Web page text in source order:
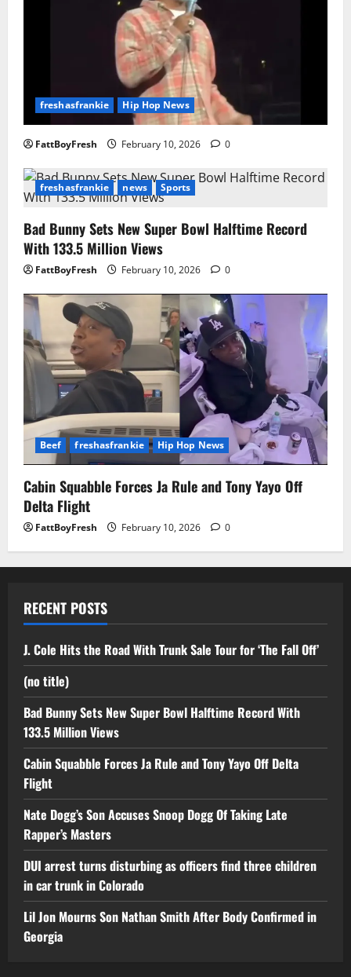
freshasfrankie Hip Hop News
FattBoyFresh February 10, 2026 0
freshasfrankie news Sports
Bad Bunny Sets New Super Bowl Halftime Record
With 133.5 Million Views
FattBoyFresh February 10, 2026 0
Beef freshasfrankie Hip Hop News
Cabin Squabble Forces Ja Rule and Tony Yayo Off
Delta Flight
FattBoyFresh February 10, 2026 0
RECENT POSTS
J. Cole Hits the Road With Trunk Sale Tour for ‘The Fall Off’
(no title)
Bad Bunny Sets New Super Bowl Halftime Record With
133.5 Million Views
Cabin Squabble Forces Ja Rule and Tony Yayo Off Delta
Flight
Nate Dogg’s Son Accuses Snoop Dogg Of Taking Late
Rapper’s Masters
DUI arrest turns disturbing as officers find three children
in car trunk in Colorado
Lil Jon Mourns Son Nathan Smith After Body Confirmed in
Georgia